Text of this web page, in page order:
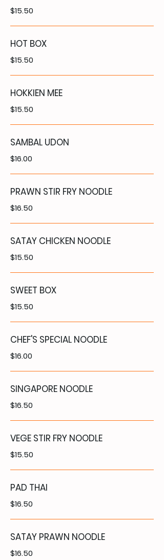
$15.50
HOT BOX
$15.50
HOKKIEN MEE
$15.50
SAMBAL UDON
$16.00
PRAWN STIR FRY NOODLE
$16.50
SATAY CHICKEN NOODLE
$15.50
SWEET BOX
$15.50
CHEF'S SPECIAL NOODLE
$16.00
SINGAPORE NOODLE
$16.50
VEGE STIR FRY NOODLE
$15.50
PAD THAI
$16.50
SATAY PRAWN NOODLE
$16.50